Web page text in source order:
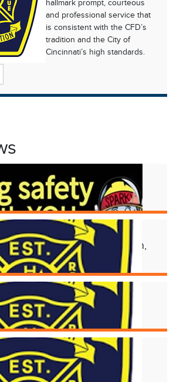
hallmark prompt, courteous
and professional service that
is consistent with the CFD’s
tradition and the City of
Cincinnati’s high standards.
Week 2024
Collapse at 2118 Kemper Ln,
Hills Neighborhood
Fire at 5494 Glengate
Fire Receives Donation of
Devices